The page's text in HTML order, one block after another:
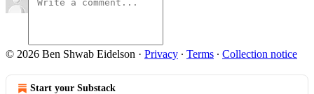
© 2026 Ben Shwab Eidelson · Privacy ∙ Terms ∙ Collection notice
Start your Substack